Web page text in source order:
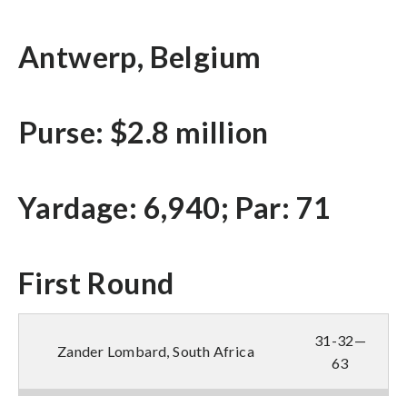
Antwerp, Belgium
Purse: $2.8 million
Yardage: 6,940; Par: 71
First Round
Zander Lombard, South Africa
31-32—
63